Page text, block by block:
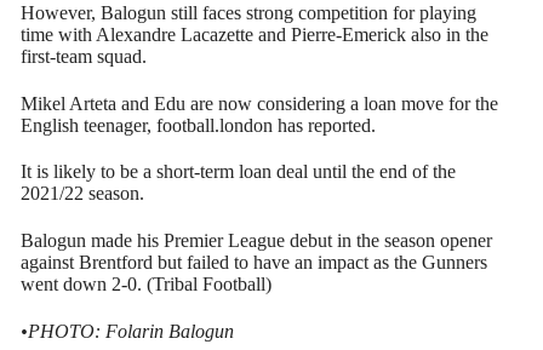
However, Balogun still faces strong competition for playing
time with Alexandre Lacazette and Pierre-Emerick also in the
first-team squad.
Mikel Arteta and Edu are now considering a loan move for the
English teenager, football.london has reported.
It is likely to be a short-term loan deal until the end of the
2021/22 season.
Balogun made his Premier League debut in the season opener
against Brentford but failed to have an impact as the Gunners
went down 2-0. (Tribal Football)
•PHOTO: Folarin Balogun